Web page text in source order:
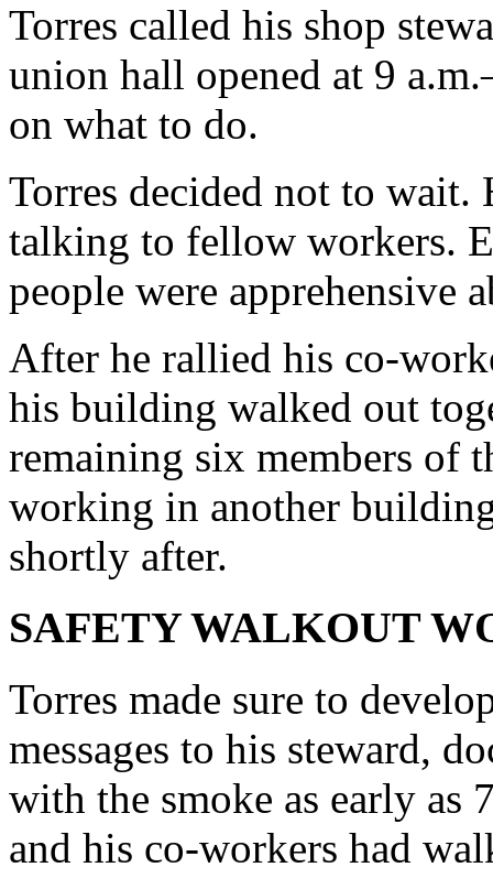
Torres called his shop
union hall opened at 9
on what to do.
Torres decided not to wait.
talking to fellow workers.
people were apprehensive
After he rallied his co-
his building walked out
remaining six members of
working in another
shortly after.
SAFETY WALKOUT
Torres made sure to
messages to his steward,
with the smoke as early as
and his co-workers had